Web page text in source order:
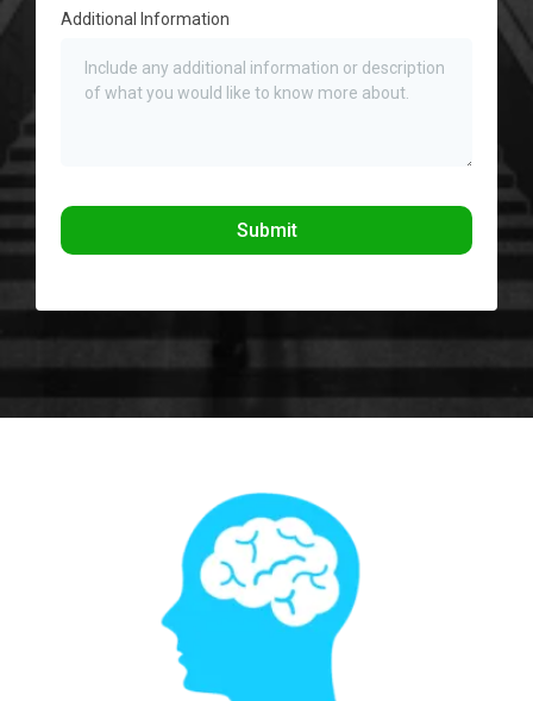
Additional Information
Submit